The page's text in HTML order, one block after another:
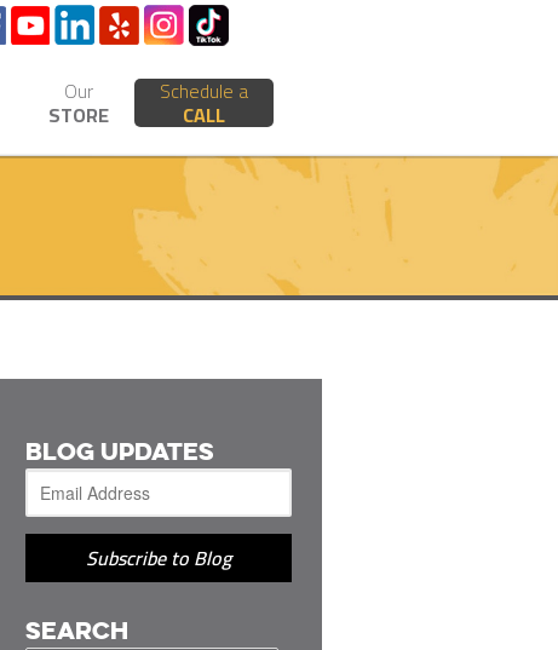
Our
STORE
Schedule a
CALL
BLOG UPDATES
Subscribe to Blog
SEARCH